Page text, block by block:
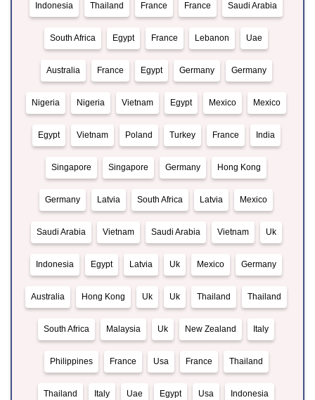
Indonesia Thailand France France Saudi Arabia
South Africa Egypt France Lebanon Uae
Australia France Egypt Germany Germany
Nigeria Nigeria Vietnam Egypt Mexico Mexico
Egypt Vietnam Poland Turkey France India
Singapore Singapore Germany Hong Kong
Germany Latvia South Africa Latvia Mexico
Saudi Arabia Vietnam Saudi Arabia Vietnam Uk
Indonesia Egypt Latvia Uk Mexico Germany
Australia Hong Kong Uk Uk Thailand Thailand
South Africa Malaysia Uk New Zealand Italy
Philippines France Usa France Thailand
Thailand Italy Uae Egypt Usa Indonesia